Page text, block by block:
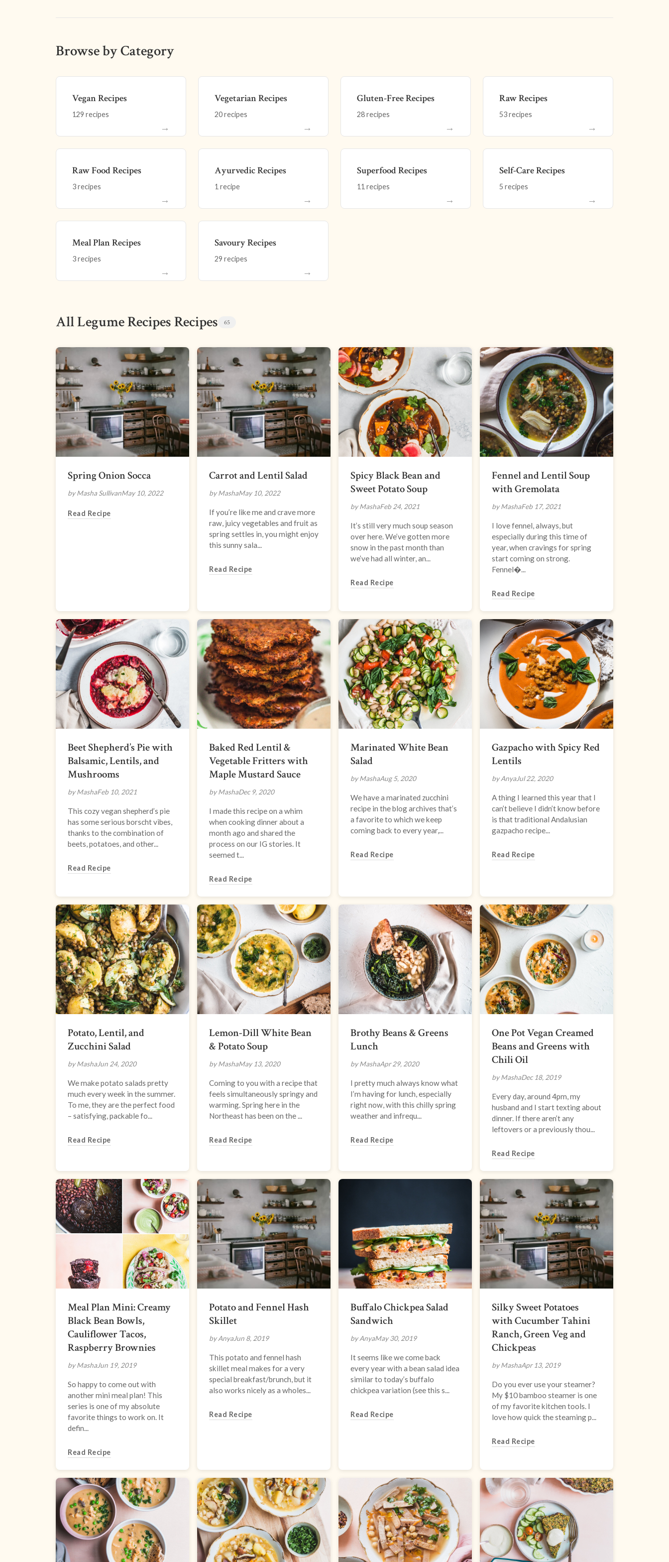
Browse by Category
Vegan Recipes
129 recipes
→
Vegetarian Recipes
20 recipes
→
Gluten-Free Recipes
28 recipes
→
Raw Recipes
53 recipes
→
Raw Food Recipes
3 recipes
→
Ayurvedic Recipes
1 recipe
→
Superfood Recipes
11 recipes
→
Self-Care Recipes
5 recipes
→
Meal Plan Recipes
3 recipes
→
Savoury Recipes
29 recipes
→
All Legume Recipes Recipes 65
Spring Onion Socca
by Masha SullivanMay 10, 2022
Read Recipe
Carrot and Lentil Salad
by MashaMay 10, 2022
If you’re like me and crave more
raw, juicy vegetables and fruit as
spring settles in, you might enjoy
this sunny sala...
Read Recipe
Spicy Black Bean and
Sweet Potato Soup
by MashaFeb 24, 2021
It’s still very much soup season
over here. We’ve gotten more
snow in the past month than
we’ve had all winter, an...
Read Recipe
Fennel and Lentil Soup
with Gremolata
by MashaFeb 17, 2021
I love fennel, always, but
especially during this time of
year, when cravings for spring
start coming on strong.
Fennel�...
Read Recipe
Beet Shepherd’s Pie with
Balsamic, Lentils, and
Mushrooms
by MashaFeb 10, 2021
This cozy vegan shepherd’s pie
has some serious borscht vibes,
thanks to the combination of
beets, potatoes, and other...
Read Recipe
Baked Red Lentil &
Vegetable Fritters with
Maple Mustard Sauce
by MashaDec 9, 2020
I made this recipe on a whim
when cooking dinner about a
month ago and shared the
process on our IG stories. It
seemed t...
Read Recipe
Marinated White Bean
Salad
by MashaAug 5, 2020
We have a marinated zucchini
recipe in the blog archives that’s
a favorite to which we keep
coming back to every year,...
Read Recipe
Gazpacho with Spicy Red
Lentils
by AnyaJul 22, 2020
A thing I learned this year that I
can’t believe I didn’t know before
is that traditional Andalusian
gazpacho recipe...
Read Recipe
Potato, Lentil, and
Zucchini Salad
by MashaJun 24, 2020
We make potato salads pretty
much every week in the summer.
To me, they are the perfect food
– satisfying, packable fo...
Read Recipe
Lemon-Dill White Bean
& Potato Soup
by MashaMay 13, 2020
Coming to you with a recipe that
feels simultaneously springy and
warming. Spring here in the
Northeast has been on the ...
Read Recipe
Brothy Beans & Greens
Lunch
by MashaApr 29, 2020
I pretty much always know what
I’m having for lunch, especially
right now, with this chilly spring
weather and infrequ...
Read Recipe
One Pot Vegan Creamed
Beans and Greens with
Chili Oil
by MashaDec 18, 2019
Every day, around 4pm, my
husband and I start texting about
dinner. If there aren’t any
leftovers or a previously thou...
Read Recipe
Meal Plan Mini: Creamy
Black Bean Bowls,
Cauliflower Tacos,
Raspberry Brownies
by MashaJun 19, 2019
So happy to come out with
another mini meal plan! This
series is one of my absolute
favorite things to work on. It
defin...
Read Recipe
Potato and Fennel Hash
Skillet
by AnyaJun 8, 2019
This potato and fennel hash
skillet meal makes for a very
special breakfast/brunch, but it
also works nicely as a wholes...
Read Recipe
Buffalo Chickpea Salad
Sandwich
by AnyaMay 30, 2019
It seems like we come back
every year with a bean salad idea
similar to today’s buffalo
chickpea variation (see this s...
Read Recipe
Silky Sweet Potatoes
with Cucumber Tahini
Ranch, Green Veg and
Chickpeas
by MashaApr 13, 2019
Do you ever use your steamer?
My $10 bamboo steamer is one
of my favorite kitchen tools. I
love how quick the steaming p...
Read Recipe